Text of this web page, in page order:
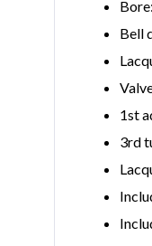
Bell
1st
3rd